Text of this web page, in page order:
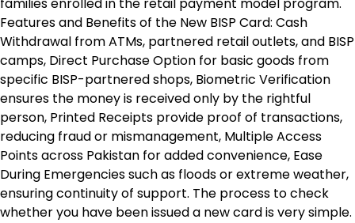
Features and Benefits of the New BISP Card: Cash
Withdrawal from ATMs, partnered retail outlets, and BISP
camps, Direct Purchase Option for basic goods from
specific BISP-partnered shops, Biometric Verification
ensures the money is received only by the rightful
person, Printed Receipts provide proof of transactions,
reducing fraud or mismanagement, Multiple Access
Points across Pakistan for added convenience, Ease
During Emergencies such as floods or extreme weather,
ensuring continuity of support. The process to check
whether you have been issued a new card is very simple.